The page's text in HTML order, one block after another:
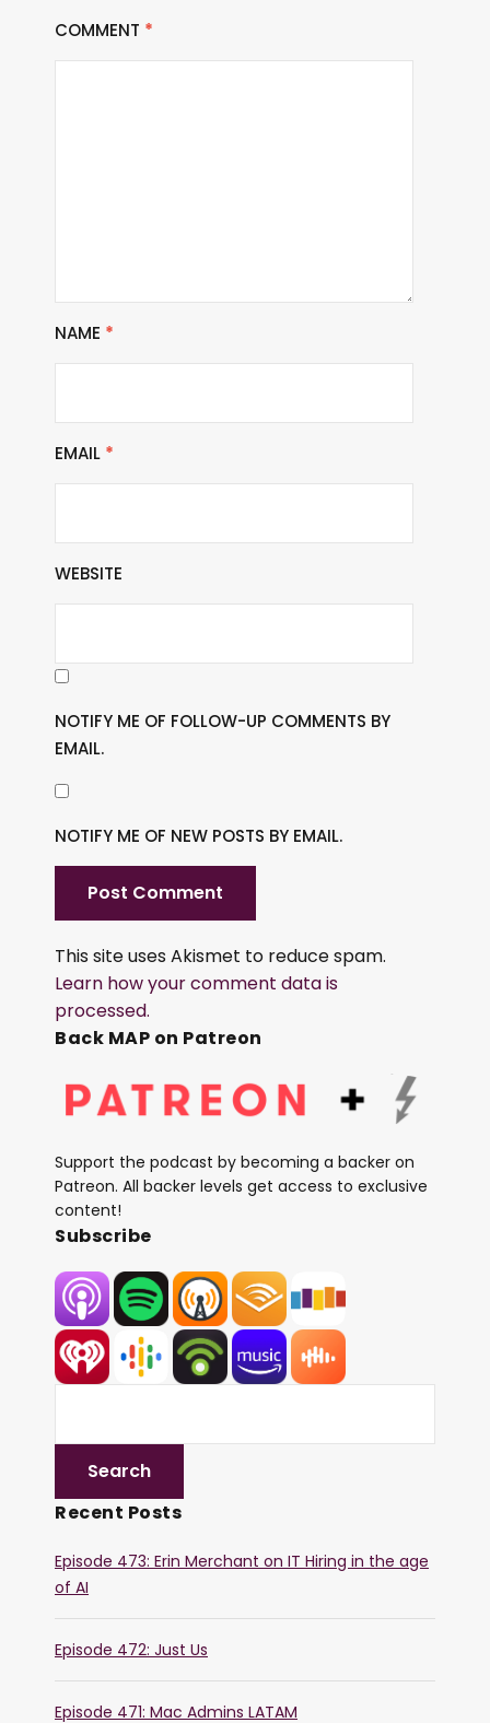
COMMENT *
NAME *
EMAIL *
WEBSITE
NOTIFY ME OF FOLLOW-UP COMMENTS BY
EMAIL.
NOTIFY ME OF NEW POSTS BY EMAIL.
This site uses Akismet to reduce spam.
Learn how your comment data is
processed.
Back MAP on Patreon
Support the podcast by becoming a backer on
Patreon. All backer levels get access to exclusive
content!
Subscribe
Recent Posts
Episode 473: Erin Merchant on IT Hiring in the age
of AI
Episode 472: Just Us
Episode 471: Mac Admins LATAM